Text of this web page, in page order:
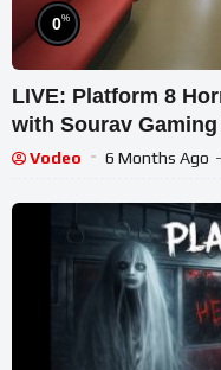
0%
LIVE: Platform 8
with Sourav
Vodeo 6 Months Ago